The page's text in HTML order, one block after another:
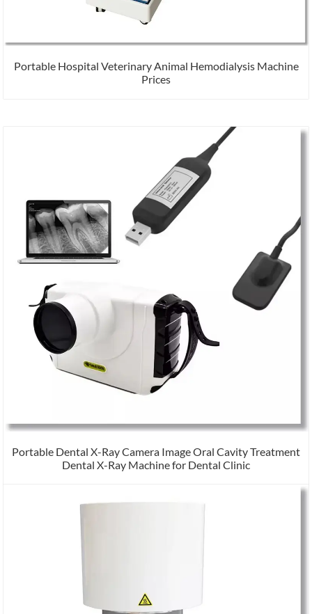
Portable Hospital Veterinary Animal Hemodialysis Machine
Prices
Portable Dental X-Ray Camera Image Oral Cavity Treatment
Dental X-Ray Machine for Dental Clinic